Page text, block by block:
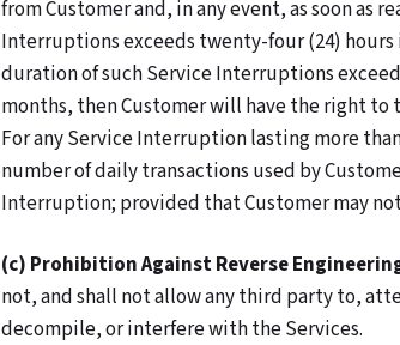
from Customer and, in any event, as soon as
Interruptions exceeds twenty-four (24)
duration of such Service Interruptions
months, then Customer will have the right to
For any Service Interruption lasting more
number of daily transactions used by
Interruption; provided that Customer may
(c) Prohibition Against Reverse
not, and shall not allow any third party to,
decompile, or interfere with the Services.